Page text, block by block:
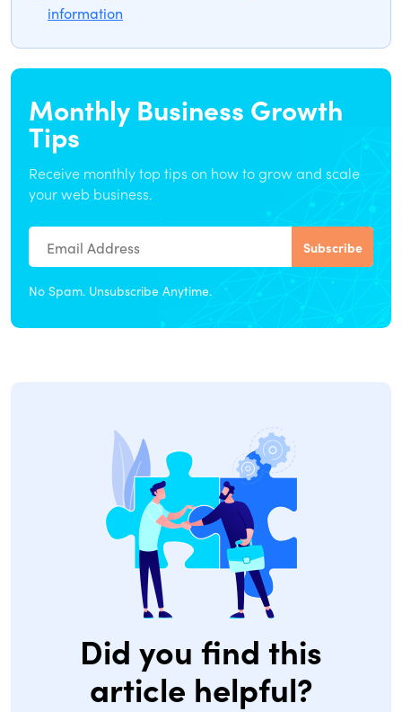
information
Monthly Business Growth
Tips
Receive monthly top tips on how to grow and scale
your web business.
No Spam. Unsubscribe Anytime.
Did you find this
article helpful?